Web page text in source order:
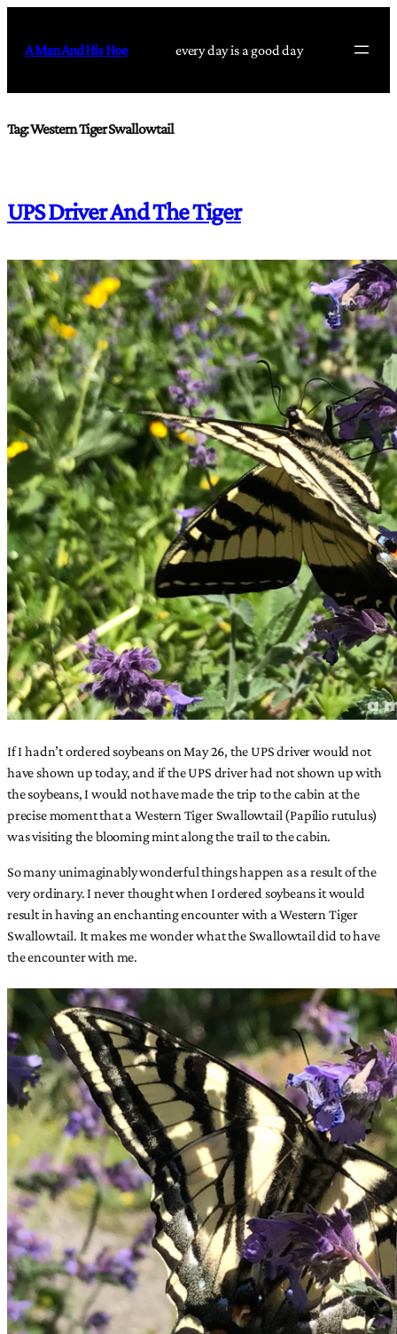
content
A Man And His Hoe every day is a good day
Tag:Western Tiger Swallowtail
UPS Driver And The Tiger
If I hadn’t ordered soybeans on May 26, the UPS driver would not
have shown up today, and if the UPS driver had not shown up with
the soybeans, I would not have made the trip to the cabin at the
precise moment that a Western Tiger Swallowtail (Papilio rutulus)
was visiting the blooming mint along the trail to the cabin.
So many unimaginably wonderful things happen as a result of the
very ordinary. I never thought when I ordered soybeans it would
result in having an enchanting encounter with a Western Tiger
Swallowtail. It makes me wonder what the Swallowtail did to have
the encounter with me.